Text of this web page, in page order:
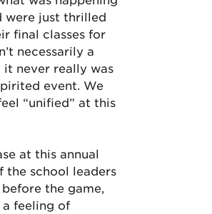
were just thrilled
final classes for
necessarily a
it never really was
event. We
“unified” at this
at this annual
the school leaders
the game,
feeling of